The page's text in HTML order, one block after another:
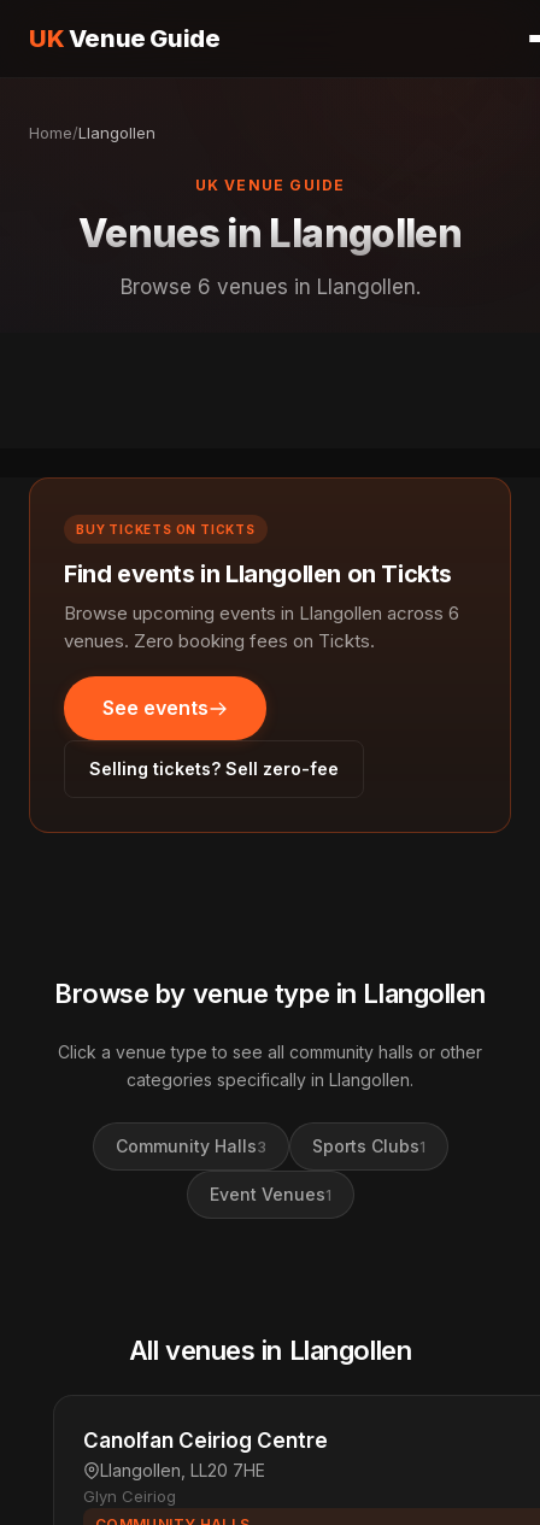
UKVenue Guide
Home/Llangollen
UK VENUE GUIDE
Venues in Llangollen
Browse 6 venues in Llangollen.
BUY TICKETS ON TICKTS
Find events in Llangollen on Tickts
Browse upcoming events in Llangollen across 6
venues. Zero booking fees on Tickts.
See events
Selling tickets? Sell zero-fee
Browse by venue type in Llangollen
Click a venue type to see all community halls or other
categories specifically in Llangollen.
Community Halls3 Sports Clubs1
Event Venues1
All venues in Llangollen
Canolfan Ceiriog Centre
Llangollen, LL20 7HE
Glyn Ceiriog